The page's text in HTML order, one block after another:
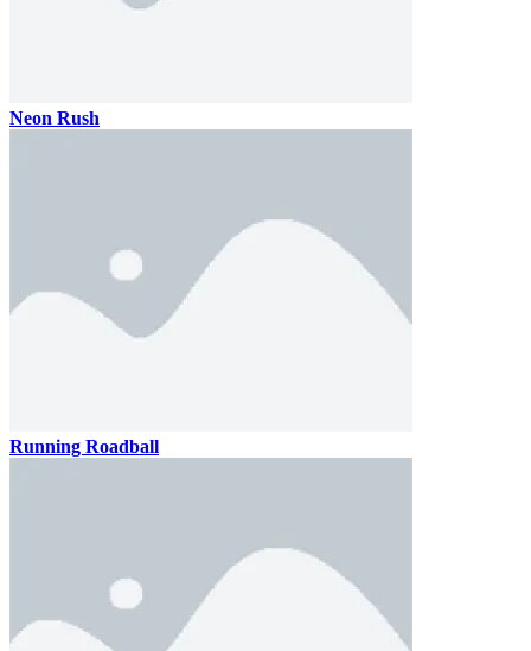
Neon Rush
Running Roadball